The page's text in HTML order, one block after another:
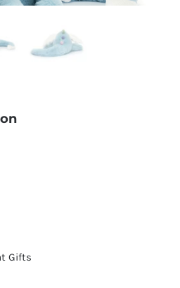
Gifts